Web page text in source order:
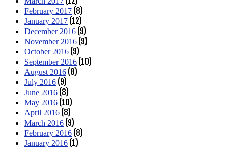
February 2017 (8)
January 2017 (12)
December 2016 (9)
November 2016 (9)
October 2016 (9)
September 2016 (10)
August 2016 (8)
July 2016 (9)
June 2016 (8)
May 2016 (10)
April 2016 (8)
March 2016 (9)
February 2016 (8)
January 2016 (1)